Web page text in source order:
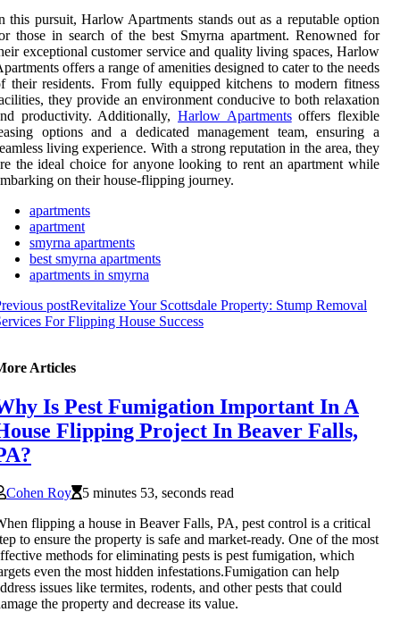
this pursuit, Harlow Apartments stands out as a reputable option
those in search of the best Smyrna apartment. Renowned for
exceptional customer service and quality living spaces, Harlow
offers a range of amenities designed to cater to the needs
their residents. From fully equipped kitchens to modern fitness
they provide an environment conducive to both relaxation
productivity. Additionally, Harlow Apartmentsoffers flexible
options and a dedicated management team, ensuring a
living experience. With a strong reputation in the area, they
the ideal choice for anyone looking to rent an apartment while
on their house-flipping journey.
apartments
apartment
smyrna apartments
best smyrna apartments
apartments in smyrna
postRevitalize Your Scottsdale Property: Stump Removal
For Flipping House Success
Articles
Is Pest Fumigation Important In A
Flipping Project In Beaver Falls,
Cohen Roy
5 minutes 53, seconds read
flipping a house in Beaver Falls, PA, pest control is a critical
to ensure the property is safe and market-ready. One of the most
methods for eliminating pests is pest fumigation, which
even the most hidden infestations.Fumigation can help
issues like termites, rodents, and other pests that could
the property and decrease its value.